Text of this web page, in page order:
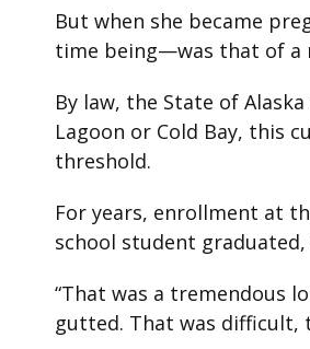
But when she became
time being—was that of a
By law, the State of
Lagoon or Cold Bay, this
threshold.
For years, enrollment at
school student
“That was a tremendous
gutted. That was difficult,